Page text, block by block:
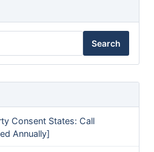
Search
Consent States: Call
Annually]